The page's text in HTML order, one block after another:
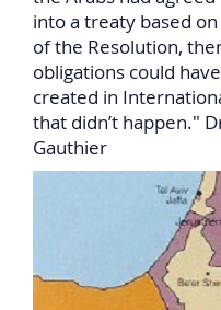
into a treaty based
of the Resolution,
obligations could
created in
that didn’t happen."
Gauthier